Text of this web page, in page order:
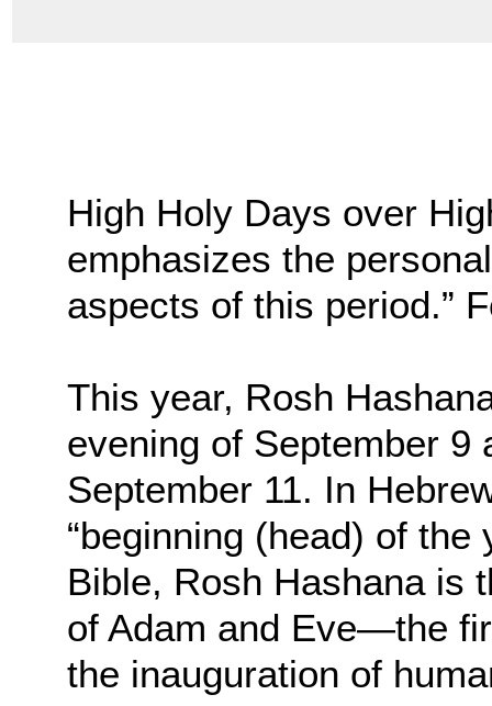
High Holy Days over
emphasizes the
aspects of this period.”
This year, Rosh
evening of September 9
September 11. In
“beginning (head) of the
Bible, Rosh Hashana is
of Adam and Eve—the
the inauguration of